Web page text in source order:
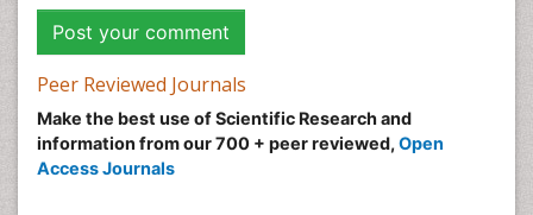
Peer Reviewed Journals
Make the best use of Scientific Research and
information from our 700 + peer reviewed, Open
Access Journals